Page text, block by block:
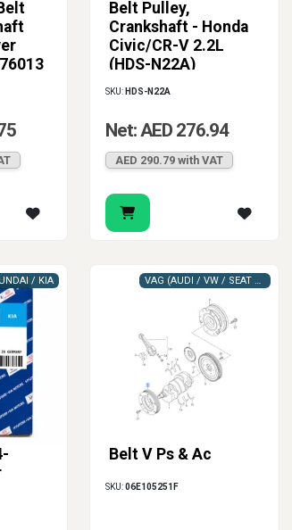
care. Whether you search for crankshaft
the original belt system layout without
it needs where rotation, belt drive accuracy,
Belt Pulley,
Crankshaft - Honda
Civic/CR-V 2.2L
(HDS-N22A)
SKU: HDS-N22A
Net: AED 276.94
AED 290.79 with VAT
/ KIA
Belt V Ps & Ac
VAG (AUDI / VW / SEAT / SKODA)
SKU:06E105251F